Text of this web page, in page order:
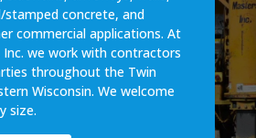
stamped concrete, and
commercial applications. At
Inc. we work with contractors
throughout the Twin
Wisconsin. We welcome
size.